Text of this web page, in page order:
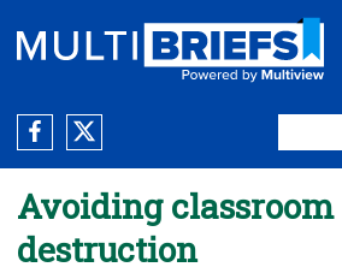
Avoiding
destruction